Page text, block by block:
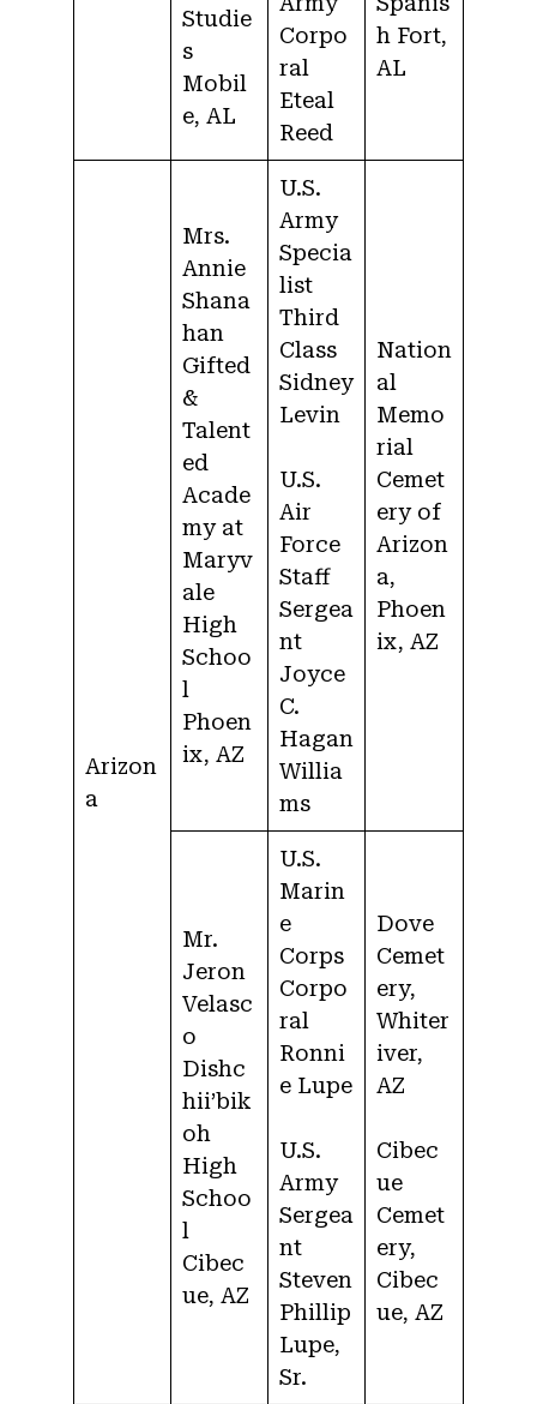
Studie
s
Mobil
e, AL
Corpo
ral
Eteal
Reed
h Fort,
AL
Arizon
a
Mrs.
Annie
Shana
han
Gifted
&
Talent
ed
Acade
my at
Maryv
ale
High
Schoo
l
Phoen
ix, AZ
U.S.
Army
Specia
list
Third
Class
Sidney
Levin
U.S.
Air
Force
Staff
Sergea
nt
Joyce
C.
Hagan
Willia
ms
Nation
al
Memo
rial
Cemet
ery of
Arizon
a,
Phoen
ix, AZ
Mr.
Jeron
Velasc
o
Dishc
hii’bik
oh
High
Schoo
l
Cibec
ue, AZ
U.S.
Marin
e
Corps
Corpo
ral
Ronni
e Lupe
U.S.
Army
Sergea
nt
Steven
Phillip
Lupe,
Sr.
Dove
Cemet
ery,
Whiter
iver,
AZ
Cibec
ue
Cemet
ery,
Cibec
ue, AZ